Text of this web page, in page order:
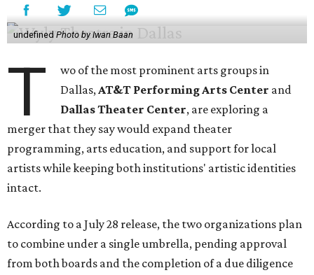
undefined Photo by Iwan Baan
T
wo of the most prominent arts groups in
Dallas,AT&T Performing Arts Center and
Dallas Theater Center, are exploring a
merger that they say would expand theater
programming, arts education, and support for local
artists while keeping both institutions' artistic identities
intact.
According to a July 28 release, the two organizations plan
to combine under a single umbrella, pending approval
from both boards and the completion of a due diligence